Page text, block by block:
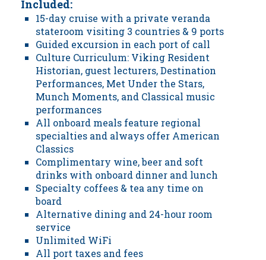
Included:
15-day cruise with a private veranda
stateroom visiting 3 countries & 9 ports
Guided excursion in each port of call
Culture Curriculum: Viking Resident
Historian, guest lecturers, Destination
Performances, Met Under the Stars,
Munch Moments, and Classical music
performances
All onboard meals feature regional
specialties and always offer American
Classics
Complimentary wine, beer and soft
drinks with onboard dinner and lunch
Specialty coffees & tea any time on
board
Alternative dining and 24-hour room
service
Unlimited WiFi
All port taxes and fees